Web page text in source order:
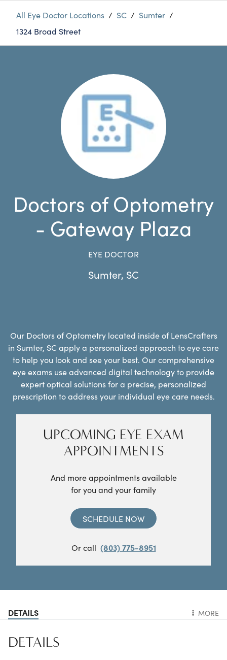
All Eye Doctor Locations / SC / Sumter /
1324 Broad Street
Doctors of Optometry
- Gateway Plaza
EYE DOCTOR
Sumter, SC
Our Doctors of Optometry located inside of LensCrafters
in Sumter, SC apply a personalized approach to eye care
to help you look and see your best. Our comprehensive
eye exams use advanced digital technology to provide
expert optical solutions for a precise, personalized
prescription to address your individual eye care needs.
UPCOMING EYE EXAM
APPOINTMENTS
And more appointments available
for you and your family
SCHEDULE NOW
Or call (803) 775-8951
DETAILS MORE
DETAILS